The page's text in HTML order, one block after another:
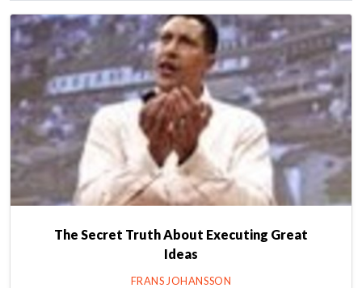
The Secret Truth About Executing Great
Ideas
FRANS JOHANSSON